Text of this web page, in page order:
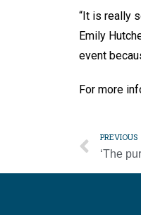
“It is really
Emily
event
For more
PREVIOUS